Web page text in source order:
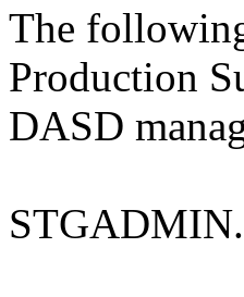
The
Production
DASD